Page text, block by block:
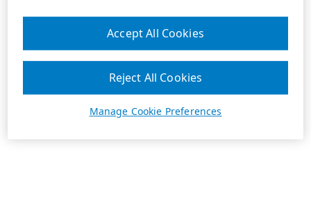
Manage Cookie Preferences
Reject All Cookies
Accept All Cookies